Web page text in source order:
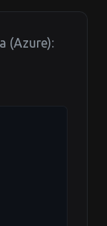
(Azure):